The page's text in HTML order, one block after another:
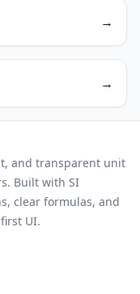
→
→
and transparent unit
Built with SI
clear formulas, and
UI.